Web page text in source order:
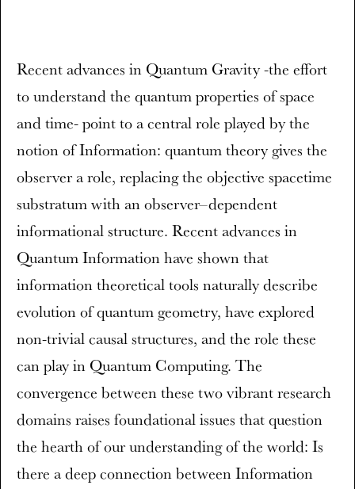
Recent advances in Quantum Gravity -the effort
to understand the quantum properties of space
and time- point to a central role played by the
notion of Information: quantum theory gives the
observer a role, replacing the objective spacetime
substratum with an observer–dependent
informational structure. Recent advances in
Quantum Information have shown that
information theoretical tools naturally describe
evolution of quantum geometry, have explored
non-trivial causal structures, and the role these
can play in Quantum Computing. The
convergence between these two vibrant research
domains raises foundational issues that question
the hearth of our understanding of the world: Is
there a deep connection between Information